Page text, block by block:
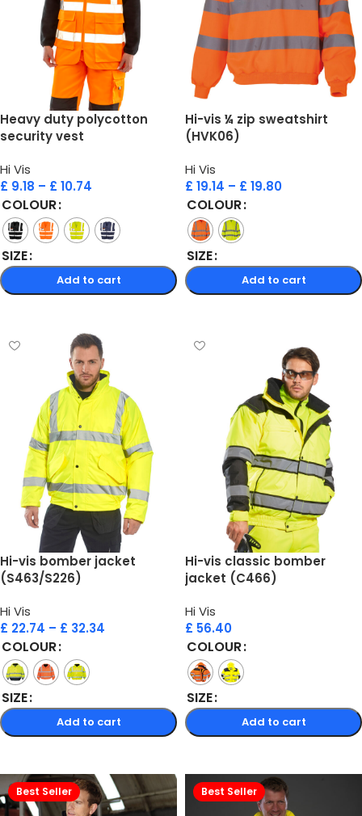
Heavy duty polycotton
security vest
Hi Vis
£ 9.18 – £ 10.74
COLOUR
SIZE
Add to cart
Hi-vis ¼ zip sweatshirt
(HVK06)
Hi Vis
£ 19.14 – £ 19.80
COLOUR
SIZE
Add to cart
Hi-vis bomber jacket
(S463/S226)
Hi Vis
£ 22.74 – £ 32.34
COLOUR
SIZE
Add to cart
Hi-vis classic bomber
jacket (C466)
Hi Vis
£ 56.40
COLOUR
SIZE
Add to cart
Best Seller Best Seller